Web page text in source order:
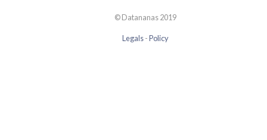
© Datananas 2019
Legals-Policy